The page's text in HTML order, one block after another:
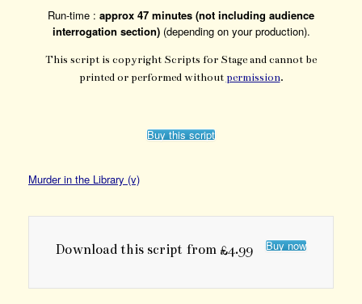
Run-time : approx 47 minutes (not including audience
interrogation section)(depending on your production).
This script is copyright Scripts for Stage and cannot be
printed or performed without permission.
Buy this script
Murder in the Library (v)
Download this script from £4.99 Buy now